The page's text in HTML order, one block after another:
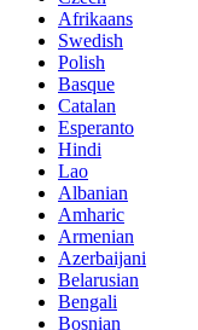
Afrikaans
Swedish
Polish
Basque
Catalan
Esperanto
Hindi
Lao
Albanian
Amharic
Armenian
Azerbaijani
Belarusian
Bengali
Bosnian